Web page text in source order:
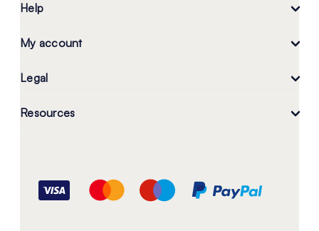
Help
My account
Legal
Resources